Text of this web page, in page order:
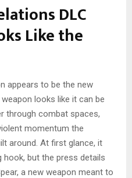
DLC
Like the
appears to be the new
looks like it can be
through combat spaces,
momentum the
around. At first glance, it
hook, but the press details
a new weapon meant to